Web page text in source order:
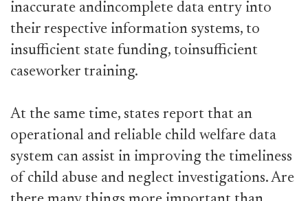
inaccurate andincomplete data entry into
their respective information systems, to
insufficient state funding, toinsufficient
caseworker training.
At the same time, states report that an
operational and reliable child welfare data
system can assist in improving the timeliness
of child abuse and neglect investigations. Are